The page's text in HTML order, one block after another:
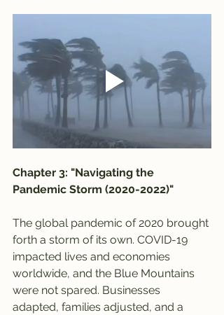
Chapter 3: "Navigating the
Pandemic Storm (2020-2022)"
The global pandemic of 2020 brought
forth a storm of its own. COVID-19
impacted lives and economies
worldwide, and the Blue Mountains
were not spared. Businesses
adapted, families adjusted, and a